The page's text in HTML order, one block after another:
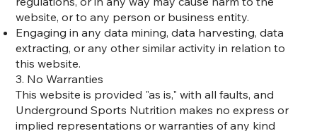
website, or to any person or business entity.
Engaging in any data mining, data harvesting, data
extracting, or any other similar activity in relation to
this website.
3. No Warranties
This website is provided "as is," with all faults, and
Underground Sports Nutrition makes no express or
implied representations or warranties of any kind